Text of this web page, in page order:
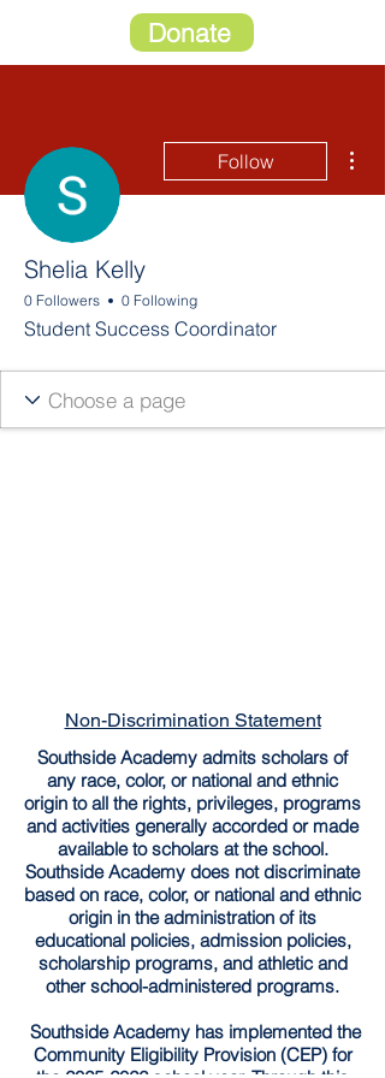
Donate
Follow
Shelia Kelly
0 Followers 0 Following
Student Success Coordinator
Non-Discrimination Statement
Southside Academy admits scholars of
any race, color, or national and ethnic
origin to all the rights, privileges, programs
and activities generally accorded or made
available to scholars at the school.
Southside Academy does not discriminate
based on race, color, or national and ethnic
origin in the administration of its
educational policies, admission policies,
scholarship programs, and athletic and
other school-administered programs.
Southside Academy has implemented the
Community Eligibility Provision (CEP) for